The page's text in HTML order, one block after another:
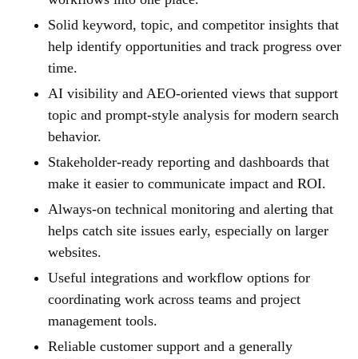
Solid keyword, topic, and competitor insights that
help identify opportunities and track progress over
time.
AI visibility and AEO-oriented views that support
topic and prompt-style analysis for modern search
behavior.
Stakeholder-ready reporting and dashboards that
make it easier to communicate impact and ROI.
Always-on technical monitoring and alerting that
helps catch site issues early, especially on larger
websites.
Useful integrations and workflow options for
coordinating work across teams and project
management tools.
Reliable customer support and a generally